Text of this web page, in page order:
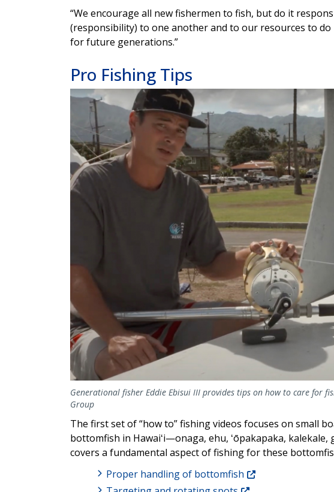
“We encourage all new fishermen to fish, but do it
(responsibility) to one another and to our resources to
for future generations.”
Pro Fishing Tips
Generational fisher Eddie Ebisui III provides tips on how to care for
Group
The first set of “how to” fishing videos focuses on small
bottomfish in Hawaiʻi—onaga, ehu, ʻōpakapaka, kalekale,
covers a fundamental aspect of fishing for these
Proper handling of bottomfish